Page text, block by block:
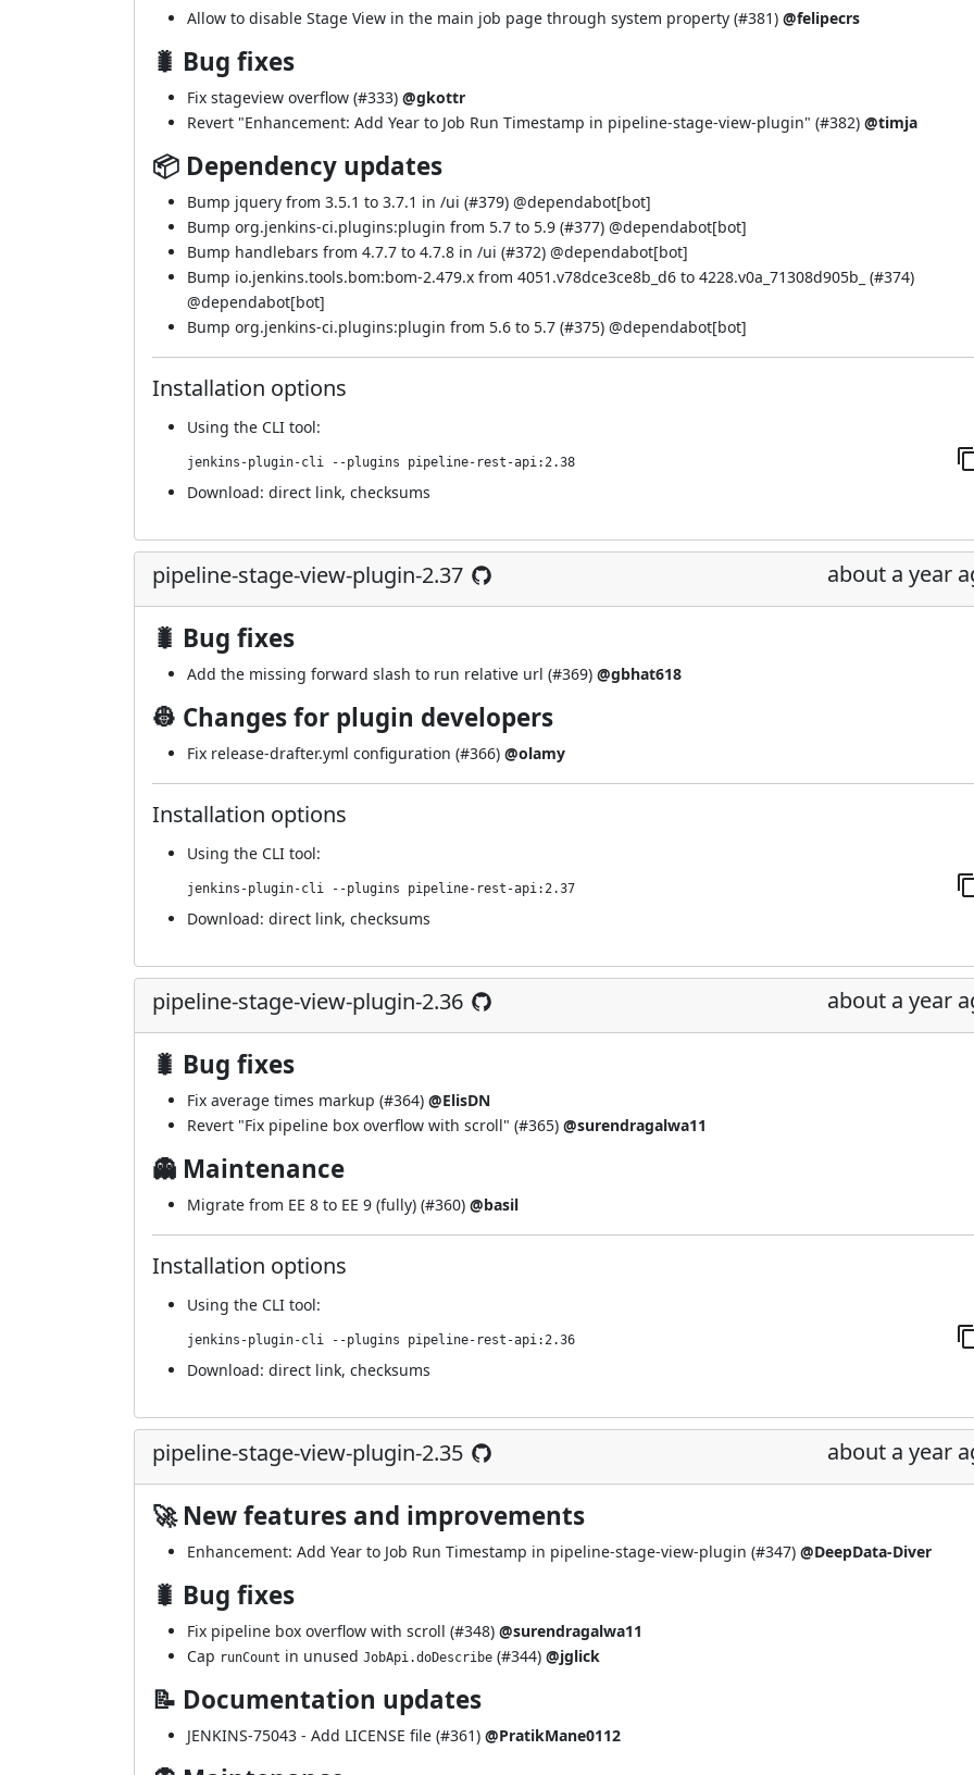
Allow to disable Stage View in the main job page through system property (#381) @felipecrs
🐛 Bug fixes
Fix stageview overflow (#333) @gkottr
Revert "Enhancement: Add Year to Job Run Timestamp in pipeline-stage-view-plugin" (#382) @timja
📦 Dependency updates
Bump jquery from 3.5.1 to 3.7.1 in /ui (#379) @dependabot[bot]
Bump org.jenkins-ci.plugins:plugin from 5.7 to 5.9 (#377) @dependabot[bot]
Bump handlebars from 4.7.7 to 4.7.8 in /ui (#372) @dependabot[bot]
Bump io.jenkins.tools.bom:bom-2.479.x from 4051.v78dce3ce8b_d6 to 4228.v0a_71308d905b_ (#374)
@dependabot[bot]
Bump org.jenkins-ci.plugins:plugin from 5.6 to 5.7 (#375) @dependabot[bot]
Installation options
Using the CLI tool:
jenkins-plugin-cli --plugins pipeline-rest-api:2.38
Download: direct link, checksums
pipeline-stage-view-plugin-2.37 about a year
🐛 Bug fixes
Add the missing forward slash to run relative url (#369) @gbhat618
👷 Changes for plugin developers
Fix release-drafter.yml configuration (#366) @olamy
Installation options
Using the CLI tool:
jenkins-plugin-cli --plugins pipeline-rest-api:2.37
Download: direct link, checksums
pipeline-stage-view-plugin-2.36 about a year
🐛 Bug fixes
Fix average times markup (#364) @ElisDN
Revert "Fix pipeline box overflow with scroll" (#365) @surendragalwa11
👻 Maintenance
Migrate from EE 8 to EE 9 (fully) (#360) @basil
Installation options
Using the CLI tool:
jenkins-plugin-cli --plugins pipeline-rest-api:2.36
Download: direct link, checksums
pipeline-stage-view-plugin-2.35 about a year
🚀 New features and improvements
Enhancement: Add Year to Job Run Timestamp in pipeline-stage-view-plugin (#347) @DeepData-Diver
🐛 Bug fixes
Fix pipeline box overflow with scroll (#348) @surendragalwa11
Cap runCount in unused JobApi.doDescribe (#344) @jglick
📝 Documentation updates
JENKINS-75043 - Add LICENSE file (#361) @PratikMane0112